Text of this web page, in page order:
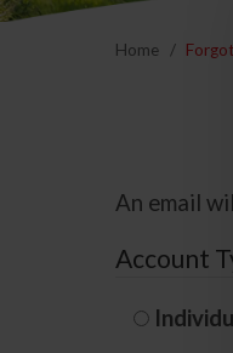
Home
An email
Account